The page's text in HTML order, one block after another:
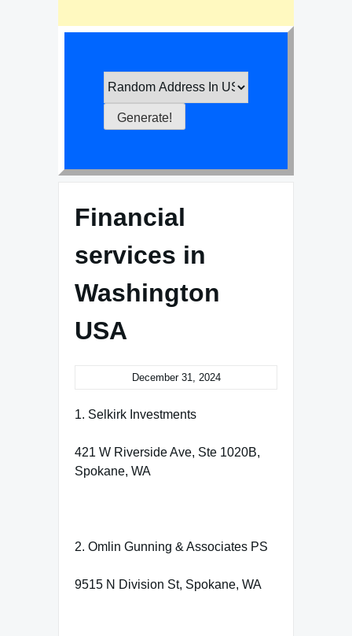
Financial
services in
Washington
USA
December 31, 2024
1. Selkirk Investments
421 W Riverside Ave, Ste 1020B,
Spokane, WA
2. Omlin Gunning & Associates PS
9515 N Division St, Spokane, WA